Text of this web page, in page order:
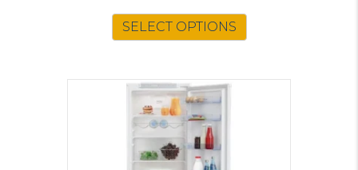
SELECT OPTIONS